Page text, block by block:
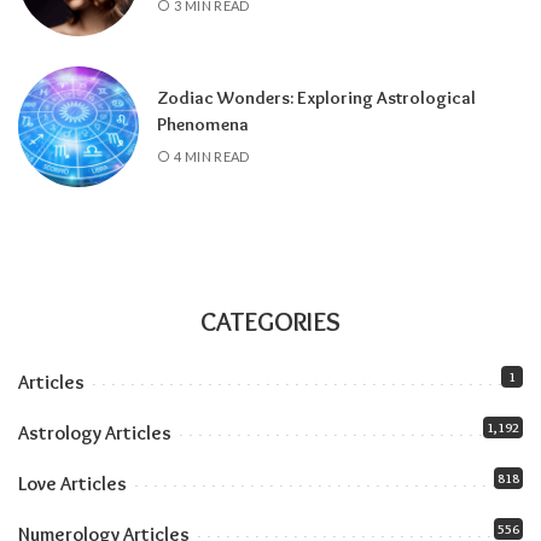
and stays until July 2027), amplifying
Jupiter in Leo guide
All month:
Mercury is direct. The retrograde
ended July 23, and the shadow fully clears by
roughly the second week of August. The next
Think of August as a sandwich with two very
Related:Understanding Your Zodiac
3 MIN READ
Zodiac Wonders: Exploring Astrological
Phenomena
4 MIN READ
CATEGORIES
Articles 1
Astrology Articles 1,192
Love Articles 818
Numerology Articles 556